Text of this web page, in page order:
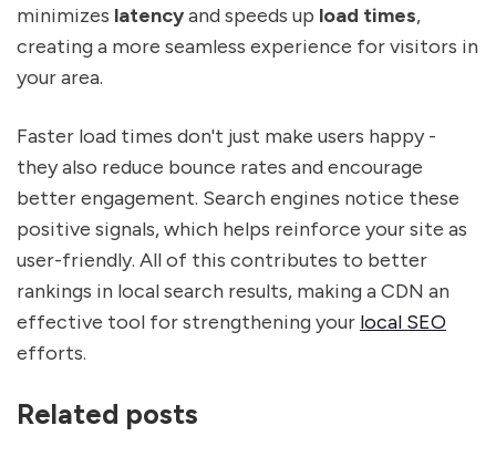
minimizes latencyand speeds up load times,
creating a more seamless experience for visitors in
your area.
Faster load times don't just make users happy -
they also reduce bounce rates and encourage
better engagement. Search engines notice these
positive signals, which helps reinforce your site as
user-friendly. All of this contributes to better
rankings in local search results, making a CDN an
effective tool for strengthening your local SEO
efforts.
Related posts